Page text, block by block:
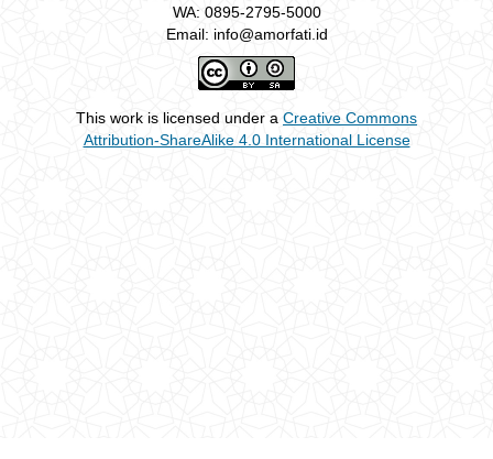
WA: 0895-2795-5000
Email: info@amorfati.id
This work is licensed under a Creative Commons
Attribution-ShareAlike 4.0 International License